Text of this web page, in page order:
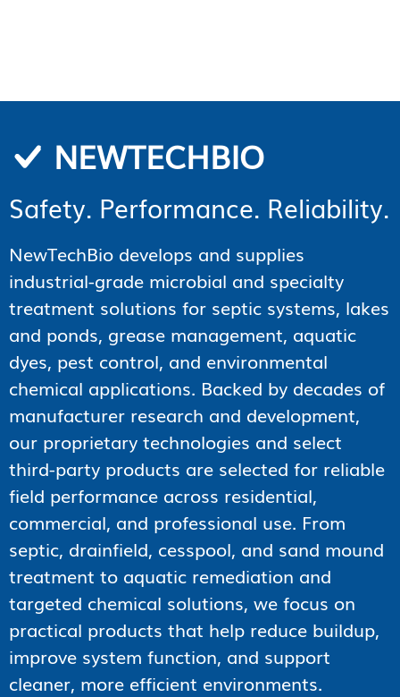
NEWTECHBIO
Safety. Performance. Reliability.
NewTechBio develops and supplies
industrial-grade microbial and specialty
treatment solutions for septic systems, lakes
and ponds, grease management, aquatic
dyes, pest control, and environmental
chemical applications. Backed by decades of
manufacturer research and development,
our proprietary technologies and select
third-party products are selected for reliable
field performance across residential,
commercial, and professional use. From
septic, drainfield, cesspool, and sand mound
treatment to aquatic remediation and
targeted chemical solutions, we focus on
practical products that help reduce buildup,
improve system function, and support
cleaner, more efficient environments.